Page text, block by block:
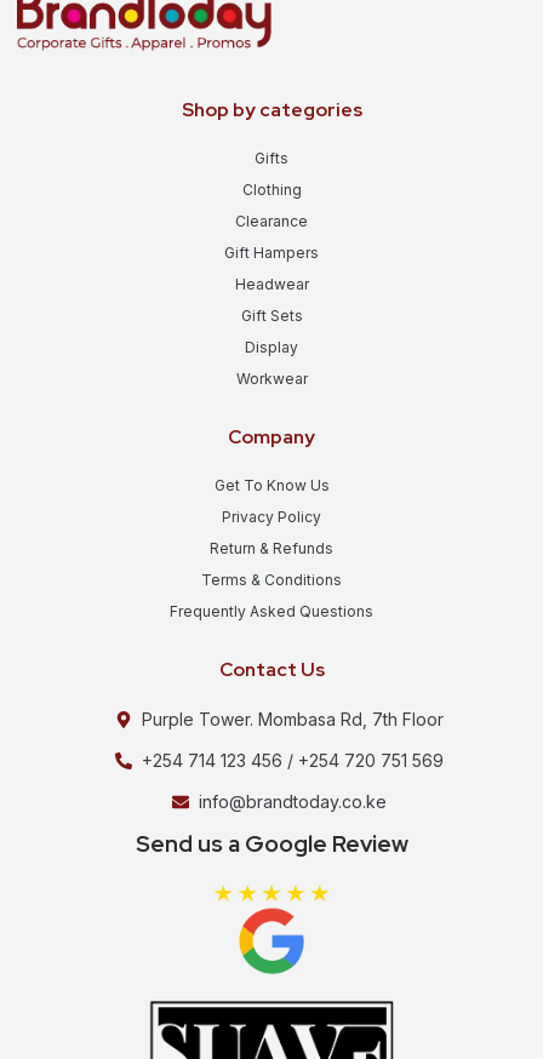
Shop by categories
Gifts
Clothing
Clearance
Gift Hampers
Headwear
Gift Sets
Display
Workwear
Company
Get To Know Us
Privacy Policy
Return & Refunds
Terms & Conditions
Frequently Asked Questions
Contact Us
Purple Tower. Mombasa Rd, 7th Floor
+254 714 123 456 / +254 720 751 569
info@brandtoday.co.ke
Send us a Google Review